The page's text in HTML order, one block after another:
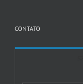
CONTATO